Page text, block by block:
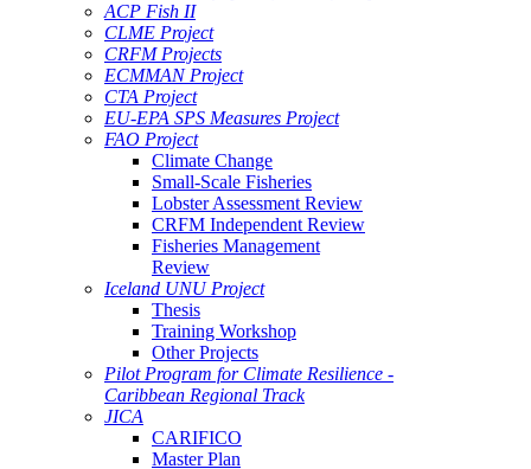
ACP Fish II
CLME Project
CRFM Projects
ECMMAN Project
CTA Project
EU-EPA SPS Measures Project
FAO Project
Climate Change
Small-Scale Fisheries
Lobster Assessment Review
CRFM Independent Review
Fisheries Management
Review
Iceland UNU Project
Thesis
Training Workshop
Other Projects
Pilot Program for Climate Resilience -
Caribbean Regional Track
JICA
CARIFICO
Master Plan